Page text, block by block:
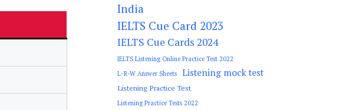
India
IELTS Cue Card 2023
IELTS Cue Cards 2024
IELTS Listening Online Practice Test 2022
L-R-W Answer Sheets
Listening mock test
Listening Practice Test
Listening Practice Tests 2022